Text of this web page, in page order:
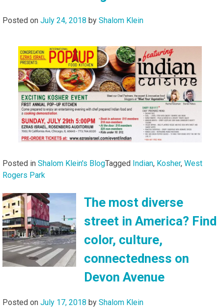
Posted on July 24, 2018 by Shalom Klein
Posted in Shalom Klein's BlogTagged Indian, Kosher, West
Rogers Park
The most diverse
street in America? Find
color, culture,
connectedness on
Devon Avenue
Posted on July 17, 2018 by Shalom Klein